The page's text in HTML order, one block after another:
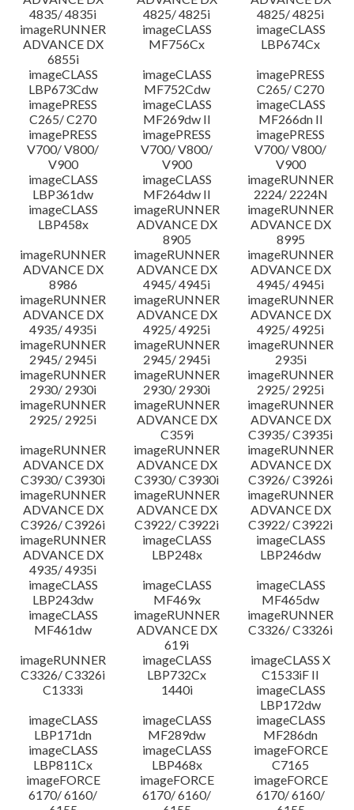
4835/ 4835i
4825/ 4825i
4825/ 4825i
imageRUNNER
ADVANCE DX
6855i
imageCLASS
MF756Cx
imageCLASS
LBP674Cx
imageCLASS
LBP673Cdw
imageCLASS
MF752Cdw
imagePRESS
C265/ C270
imagePRESS
C265/ C270
imageCLASS
MF269dw II
imageCLASS
MF266dn II
imagePRESS
V700/ V800/
V900
imagePRESS
V700/ V800/
V900
imagePRESS
V700/ V800/
V900
imageCLASS
LBP361dw
imageCLASS
MF264dw II
imageRUNNER
2224/ 2224N
imageCLASS
LBP458x
imageRUNNER
ADVANCE DX
8905
imageRUNNER
ADVANCE DX
8995
imageRUNNER
ADVANCE DX
8986
imageRUNNER
ADVANCE DX
4945/ 4945i
imageRUNNER
ADVANCE DX
4945/ 4945i
imageRUNNER
ADVANCE DX
4935/ 4935i
imageRUNNER
ADVANCE DX
4925/ 4925i
imageRUNNER
ADVANCE DX
4925/ 4925i
imageRUNNER
2945/ 2945i
imageRUNNER
2945/ 2945i
imageRUNNER
2935i
imageRUNNER
2930/ 2930i
imageRUNNER
2930/ 2930i
imageRUNNER
2925/ 2925i
imageRUNNER
2925/ 2925i
imageRUNNER
ADVANCE DX
C359i
imageRUNNER
ADVANCE DX
C3935/ C3935i
imageRUNNER
ADVANCE DX
C3930/ C3930i
imageRUNNER
ADVANCE DX
C3930/ C3930i
imageRUNNER
ADVANCE DX
C3926/ C3926i
imageRUNNER
ADVANCE DX
C3926/ C3926i
imageRUNNER
ADVANCE DX
C3922/ C3922i
imageRUNNER
ADVANCE DX
C3922/ C3922i
imageRUNNER
ADVANCE DX
4935/ 4935i
imageCLASS
LBP248x
imageCLASS
LBP246dw
imageCLASS
LBP243dw
imageCLASS
MF469x
imageCLASS
MF465dw
imageCLASS
MF461dw
imageRUNNER
ADVANCE DX
619i
imageRUNNER
C3326/ C3326i
imageRUNNER
C3326/ C3326i
imageCLASS
LBP732Cx
imageCLASS X
C1533iF II
C1333i
1440i
imageCLASS
LBP172dw
imageCLASS
LBP171dn
imageCLASS
MF289dw
imageCLASS
MF286dn
imageCLASS
LBP811Cx
imageCLASS
LBP468x
imageFORCE
C7165
imageFORCE
6170/ 6160/
imageFORCE
6170/ 6160/
imageFORCE
6170/ 6160/